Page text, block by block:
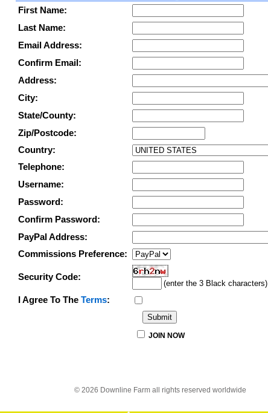
First Name:
Last Name:
Email Address:
Confirm Email:
Address:
City:
State/County:
Zip/Postcode:
Country:
Telephone:
Username:
Password:
Confirm Password:
PayPal Address:
Commissions Preference:
Security Code:
(enter the 3 Black characters)
I Agree To The Terms:
JOIN NOW
© 2026 Downline Farm all rights reserved worldwide